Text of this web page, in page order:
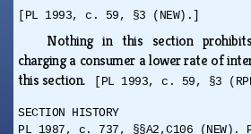
[PL 1993, c. 59, §3 (NEW).]
Nothing in this section
charging a consumer a lower rate of
this section.
[PL 1993, c. 59, §3
SECTION HISTORY
PL 1987, c. 737, §§A2,C106 (NEW).